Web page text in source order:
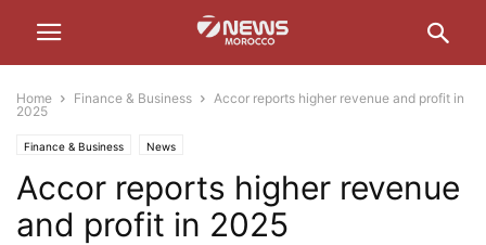
Home Finance & Business
Accor reports higher revenue and profit in
2025
Finance & Business News
Accor reports higher revenue
and profit in 2025